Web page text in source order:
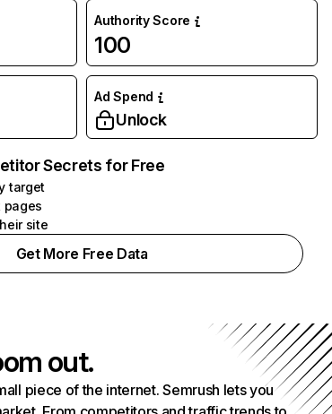
Authority Score
100
Ad Spend
Unlock
Secrets for Free
target
pages
site
Get More Free Data
out.
piece of the internet. Semrush lets you